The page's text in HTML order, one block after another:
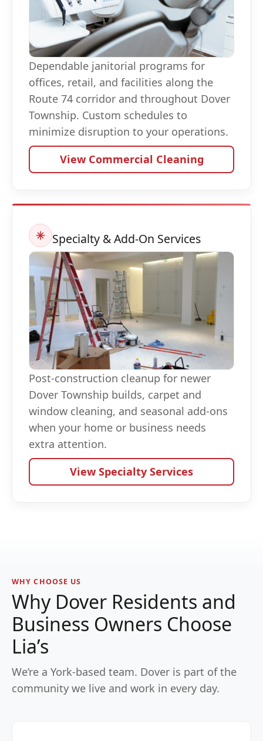
Dependable janitorial programs for
offices, retail, and facilities along the
Route 74 corridor and throughout Dover
Township. Custom schedules to
minimize disruption to your operations.
View Commercial Cleaning
Specialty & Add-On Services
Post-construction cleanup for newer
Dover Township builds, carpet and
window cleaning, and seasonal add-ons
when your home or business needs
extra attention.
View Specialty Services
WHY CHOOSE US
Why Dover Residents and
Business Owners Choose
Lia’s
We’re a York-based team. Dover is part of the
community we live and work in every day.